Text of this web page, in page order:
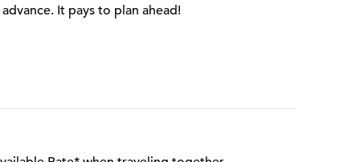
It pays to plan ahead!